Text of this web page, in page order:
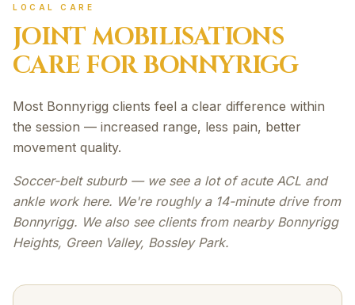
LOCAL CARE
JOINT MOBILISATIONS
CARE FORBONNYRIGG
Most Bonnyrigg clients feel a clear difference within
the session — increased range, less pain, better
movement quality.
Soccer-belt suburb — we see a lot of acute ACL and
ankle work here. We're roughly a 14-minute drive from
Bonnyrigg. We also see clients from nearby Bonnyrigg
Heights, Green Valley, Bossley Park.